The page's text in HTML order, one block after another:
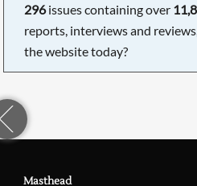
296issues containing over
reports, interviews and
the website today?
Masthead